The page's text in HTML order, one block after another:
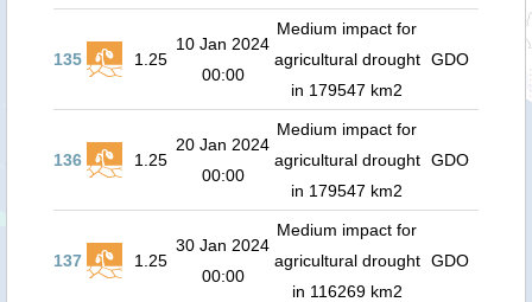
135 1.25
10 Jan 2024
00:00
Medium impact for
agricultural drought
in 179547 km2
GDO
136 1.25
20 Jan 2024
00:00
Medium impact for
agricultural drought
in 179547 km2
GDO
137 1.25
30 Jan 2024
00:00
Medium impact for
agricultural drought
in 116269 km2
GDO